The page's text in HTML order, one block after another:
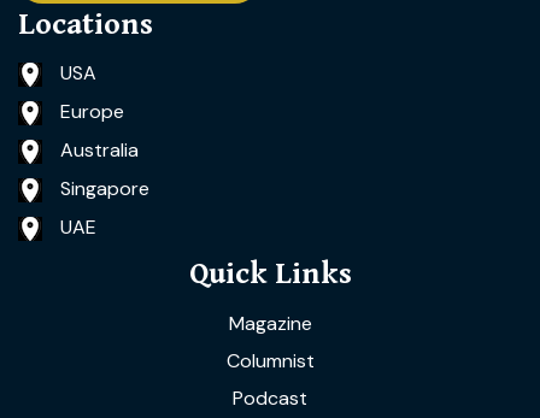
Locations
USA
Europe
Australia
Singapore
UAE
Quick Links
Magazine
Columnist
Podcast